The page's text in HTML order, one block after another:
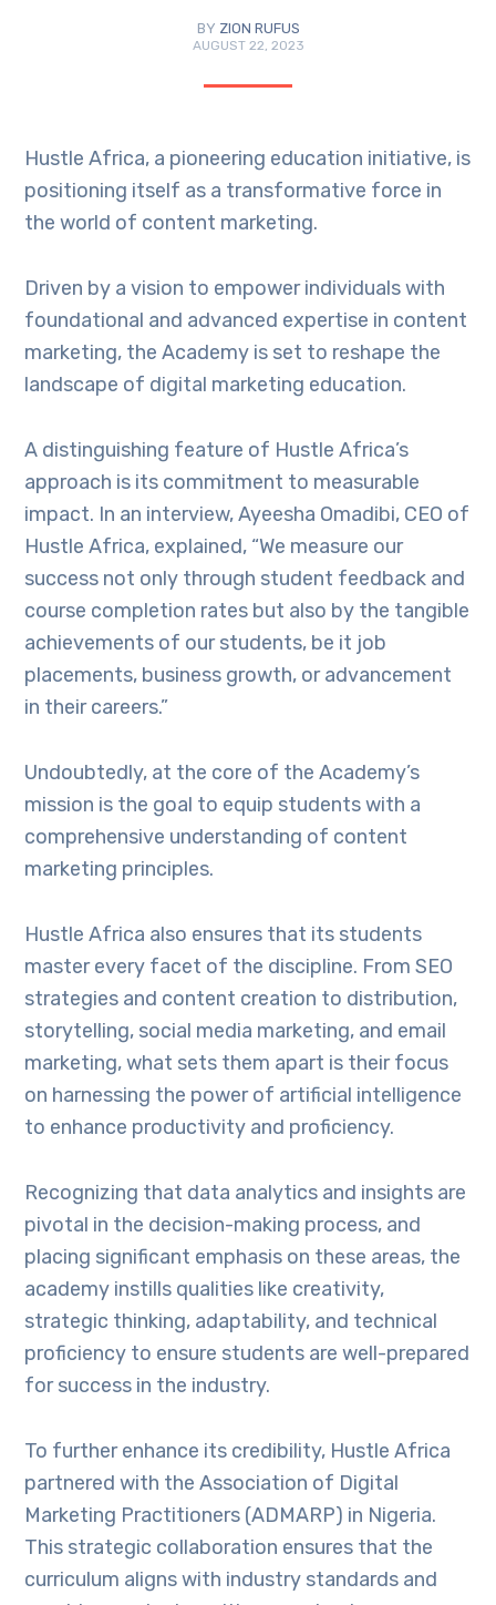
BY ZION RUFUS
AUGUST 22, 2023
Hustle Africa, a pioneering education initiative, is
positioning itself as a transformative force in
the world of content marketing.
Driven by a vision to empower individuals with
foundational and advanced expertise in content
marketing, the Academy is set to reshape the
landscape of digital marketing education.
A distinguishing feature of Hustle Africa’s
approach is its commitment to measurable
impact. In an interview, Ayeesha Omadibi, CEO of
Hustle Africa, explained, “We measure our
success not only through student feedback and
course completion rates but also by the tangible
achievements of our students, be it job
placements, business growth, or advancement
in their careers.”
Undoubtedly, at the core of the Academy’s
mission is the goal to equip students with a
comprehensive understanding of content
marketing principles.
Hustle Africa also ensures that its students
master every facet of the discipline. From SEO
strategies and content creation to distribution,
storytelling, social media marketing, and email
marketing, what sets them apart is their focus
on harnessing the power of artificial intelligence
to enhance productivity and proficiency.
Recognizing that data analytics and insights are
pivotal in the decision-making process, and
placing significant emphasis on these areas, the
academy instills qualities like creativity,
strategic thinking, adaptability, and technical
proficiency to ensure students are well-prepared
for success in the industry.
To further enhance its credibility, Hustle Africa
partnered with the Association of Digital
Marketing Practitioners (ADMARP) in Nigeria.
This strategic collaboration ensures that the
curriculum aligns with industry standards and